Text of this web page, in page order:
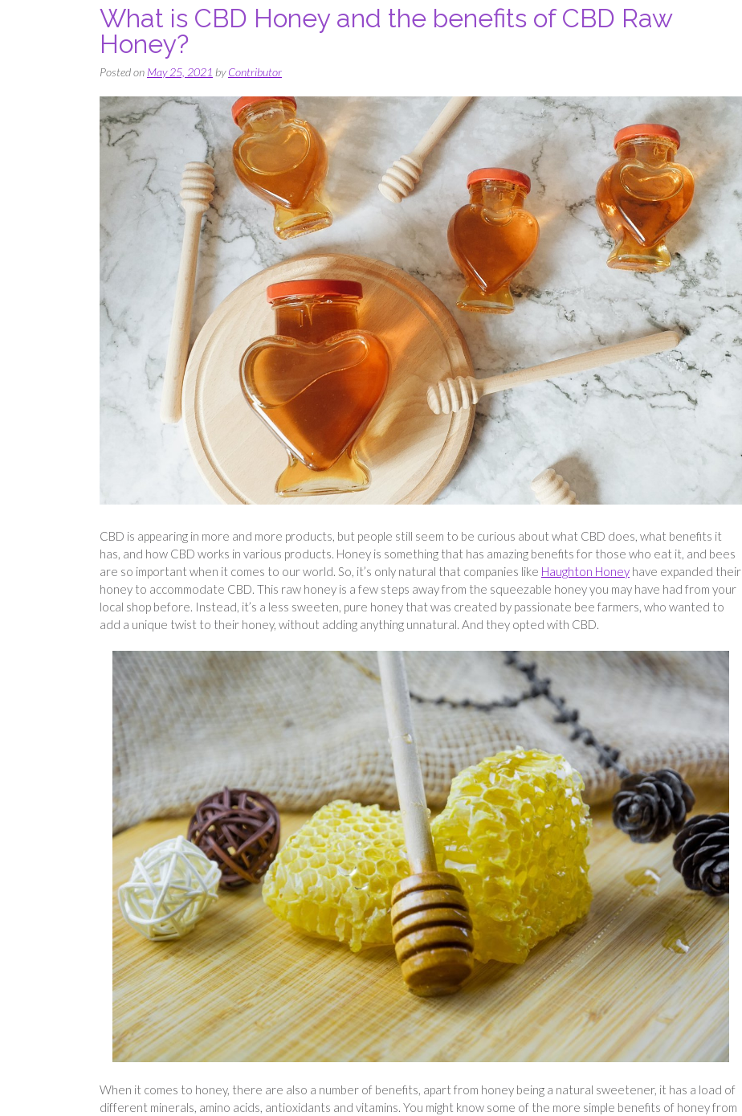
What is CBD Honey and the benefits of CBD Raw
Honey?
Posted on May 25, 2021 byContributor
CBD is appearing in more and more products, but people still seem to be curious about what CBD does, what benefits it
has, and how CBD works in various products. Honey is something that has amazing benefits for those who eat it, and bees
are so important when it comes to our world. So, it’s only natural that companies like Haughton Honey have expanded their
honey to accommodate CBD. This raw honey is a few steps away from the squeezable honey you may have had from your
local shop before. Instead, it’s a less sweeten, pure honey that was created by passionate bee farmers, who wanted to
add a unique twist to their honey, without adding anything unnatural. And they opted with CBD.
When it comes to honey, there are also a number of benefits, apart from honey being a natural sweetener, it has a load of
different minerals, amino acids, antioxidants and vitamins. You might know some of the more simple benefits of honey from